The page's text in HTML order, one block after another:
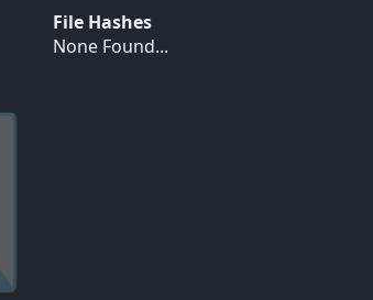
File Hashes
None Found...